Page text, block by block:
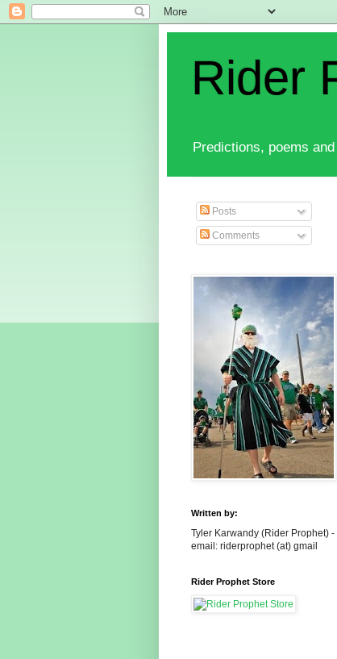
Rider
Predictions, poems
Posts
Comments
Written by:
Tyler Karwandy (Rider Prophet) -
email: riderprophet (at) gmail
Rider Prophet Store